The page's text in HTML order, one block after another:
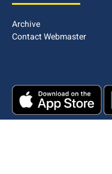
Archive
Contact Webmaster